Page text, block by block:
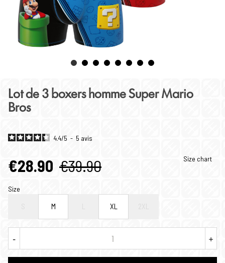
Lot de 3 boxers homme Super Mario
Bros
4.4/5 - 5 avis
€28.90 €39.90 Size chart
Size
M XL
- +